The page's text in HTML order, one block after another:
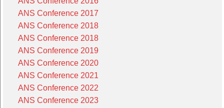
ANS Conference 2017
ANS Conference 2018
ANS Conference 2018
ANS Conference 2019
ANS Conference 2020
ANS Conference 2021
ANS Conference 2022
ANS Conference 2023